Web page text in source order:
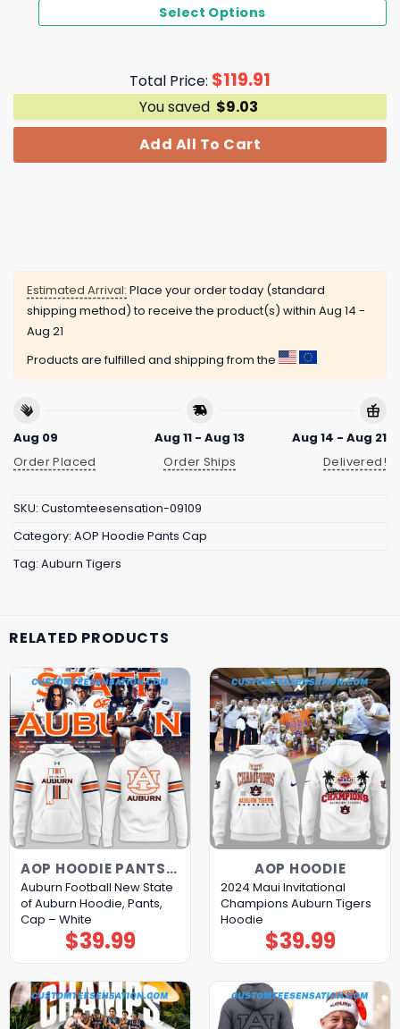
Select Options
Total Price: $119.91
You saved $9.03
Add All To Cart
Estimated Arrival: Place your order today (standard
shipping method) to receive the product(s) within Aug 14 -
Aug 21
Products are fulfilled and shipping from the
Aug 09
Order Placed
Aug 11 - Aug 13
Order Ships
Aug 14 - Aug 21
Delivered!
SKU: Customteesensation-09109
Category: AOP Hoodie Pants Cap
Tag: Auburn Tigers
RELATED PRODUCTS
AOP HOODIE PANTS CAP
Auburn Football New State
of Auburn Hoodie, Pants,
Cap – White
$39.99
AOP HOODIE
2024 Maui Invitational
Champions Auburn Tigers
Hoodie
$39.99